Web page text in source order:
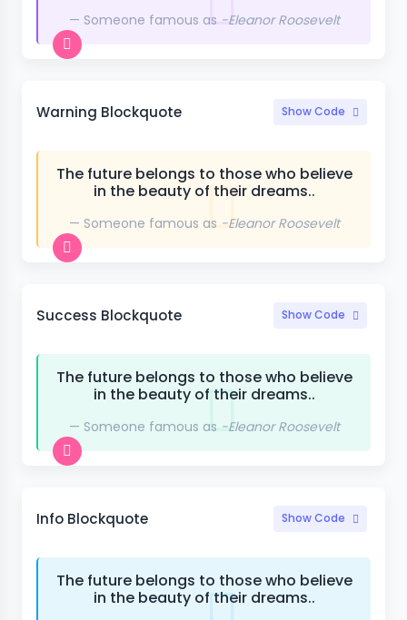
Someone famous as -Eleanor Roosevelt
Warning Blockquote Show Code
The future belongs to those who believe
in the beauty of their dreams..
Someone famous as -Eleanor Roosevelt
Success Blockquote Show Code
The future belongs to those who believe
in the beauty of their dreams..
Someone famous as -Eleanor Roosevelt
Info Blockquote Show Code
The future belongs to those who believe
in the beauty of their dreams..